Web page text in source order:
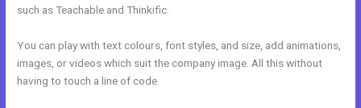
such as Teachable and Thinkific.
You can play with text colours, font styles, and size, add animations,
images, or videos which suit the company image. All this without
having to touch a line of code.